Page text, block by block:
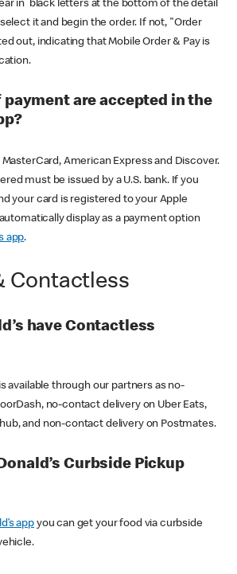
in black letters at the bottom of the detail
it and begin the order. If not, "Order
out, indicating that Mobile Order & Pay is
are accepted in the
American Express and Discover.
must be issued by a U.S. bank. If you
your card is registered to your Apple
display as a payment option
app.
Contactless
have Contactless
available through our partners as no-
no-contact delivery on Uber Eats,
and non-contact delivery on Postmates.
Curbside Pickup
appyou can get your food via curbside